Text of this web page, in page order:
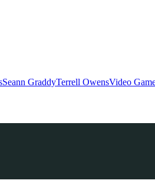
Seann GraddyTerrell OwensVideo